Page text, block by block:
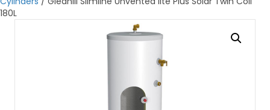
180L